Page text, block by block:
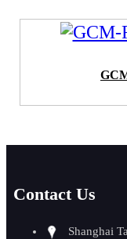
Contact Us
Shanghai